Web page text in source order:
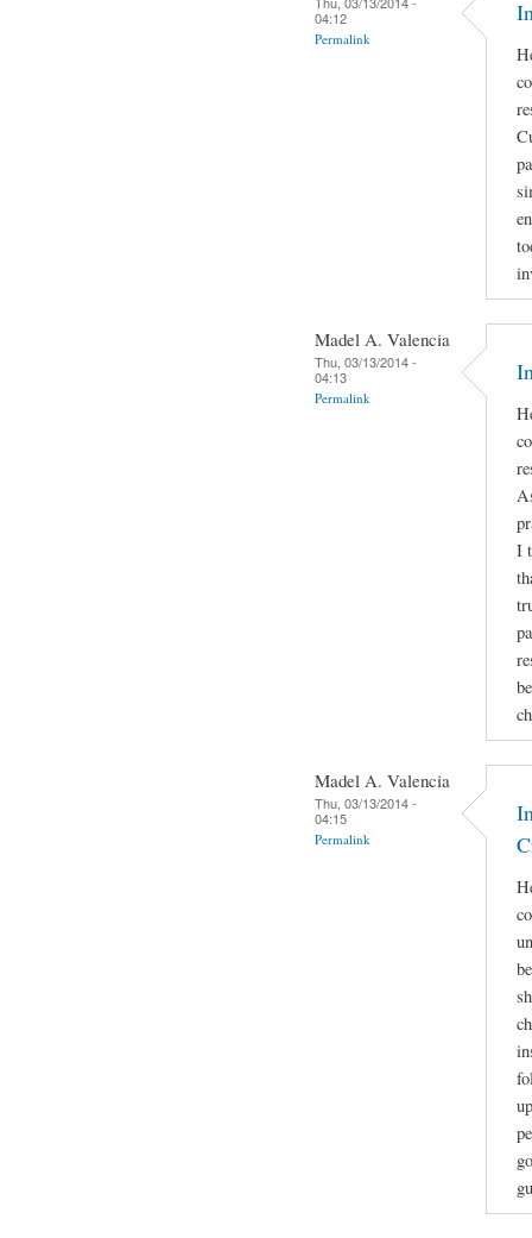
04:12
Permalink
Madel A. Valencia
Thu, 03/13/2014 -
04:13
Permalink
I
Madel A. Valencia
Thu, 03/13/2014 -
04:15
Permalink